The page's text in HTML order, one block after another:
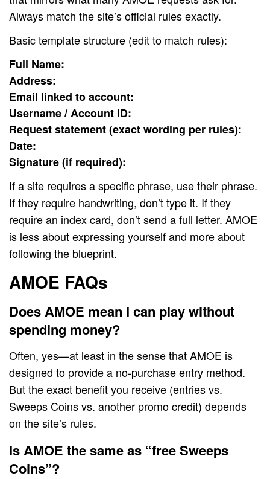
Always match the site’s official rules exactly.
Basic template structure (edit to match rules):
Full Name:
Address:
Email linked to account:
Username / Account ID:
Request statement (exact wording per rules):
Date:
Signature (if required):
If a site requires a specific phrase, use their phrase.
If they require handwriting, don’t type it. If they
require an index card, don’t send a full letter. AMOE
is less about expressing yourself and more about
following the blueprint.
AMOE FAQs
Does AMOE mean I can play without
spending money?
Often, yes—at least in the sense that AMOE is
designed to provide a no-purchase entry method.
But the exact benefit you receive (entries vs.
Sweeps Coins vs. another promo credit) depends
on the site’s rules.
Is AMOE the same as “free Sweeps
Coins”?